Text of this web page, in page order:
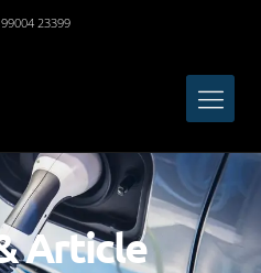
23399
Article